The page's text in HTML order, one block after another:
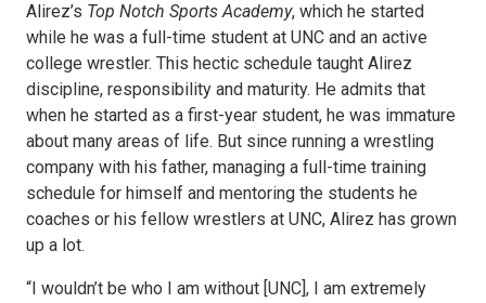
Alirez’s Top Notch Sports Academy, which he started
while he was a full-time student at UNC and an active
college wrestler. This hectic schedule taught Alirez
discipline, responsibility and maturity. He admits that
when he started as a first-year student, he was immature
about many areas of life. But since running a wrestling
company with his father, managing a full-time training
schedule for himself and mentoring the students he
coaches or his fellow wrestlers at UNC, Alirez has grown
up a lot.
“I wouldn’t be who I am without [UNC], I am extremely